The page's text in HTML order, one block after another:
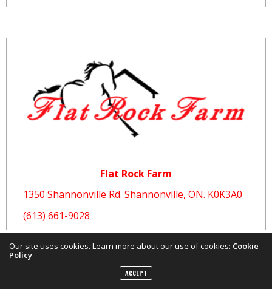
Flat Rock Farm
1350 Shannonville Rd. Shannonville, ON. K0K3A0
(613) 661-9028
Our site uses cookies. Learn more about our use of cookies: Cookie
Policy
ACCEPT